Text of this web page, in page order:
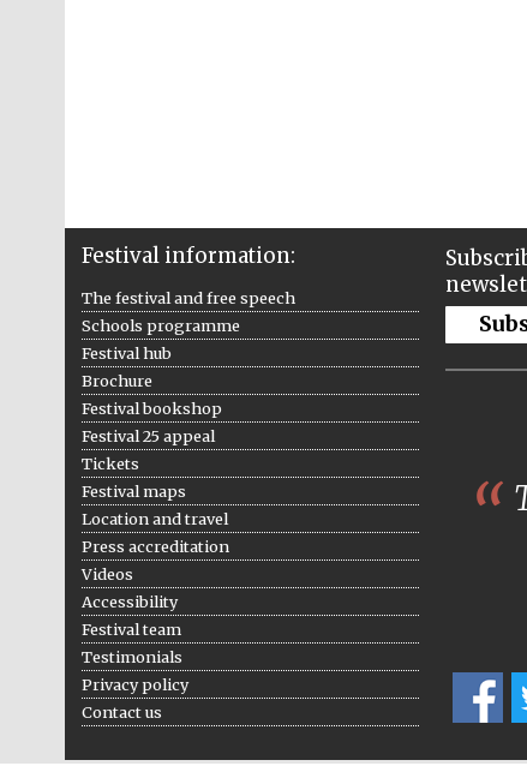
Festival information:
The festival and free speech
Schools programme
Festival hub
Brochure
Festival bookshop
Festival 25 appeal
Tickets
Festival maps
Location and travel
Press accreditation
Videos
Accessibility
Festival team
Testimonials
Privacy policy
Contact us